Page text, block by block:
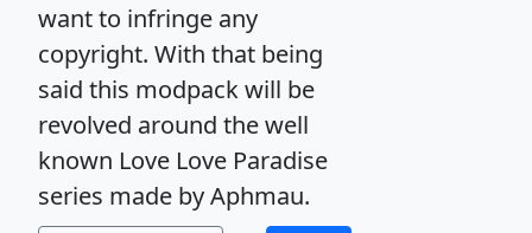
want to infringe any
copyright. With that being
said this modpack will be
revolved around the well
known Love Love Paradise
series made by Aphmau.